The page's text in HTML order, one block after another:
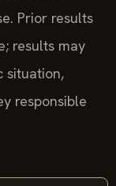
Prior results
results may
situation,
responsible